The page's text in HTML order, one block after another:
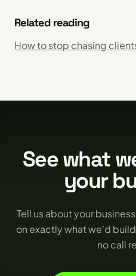
Related reading
How to stop chasing
See what
your
Tell us about your
on exactly what we'd
no call